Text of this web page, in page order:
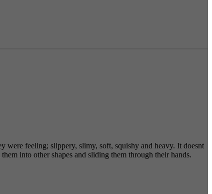
were feeling; slippery, slimy, soft, squishy and heavy. It doesnt
into other shapes and sliding them through their hands.